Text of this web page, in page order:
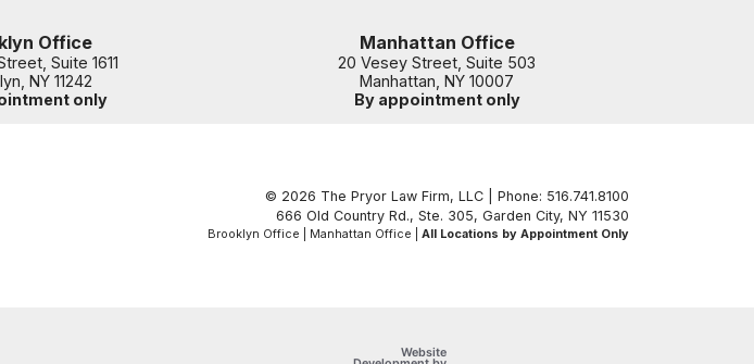
Office
Suite 1611
NY 11242
only
Manhattan Office
20 Vesey Street, Suite 503
Manhattan NY 10007
By appointment only
© 2026 The Pryor Law Firm, LLC | Phone: 516.741.8100
666 Old Country Rd., Ste. 305, Garden City, NY 11530
Brooklyn Office | Manhattan Office | All Locations by Appointment Only
Website